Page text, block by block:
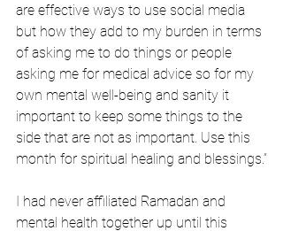
are effective ways to use social media
but how they add to my burden in terms
of asking me to do things or people
asking me for medical advice so for my
own mental well-being and sanity it
important to keep some things to the
side that are not as important. Use this
month for spiritual healing and blessings.”
I had never affiliated Ramadan and
mental health together up until this